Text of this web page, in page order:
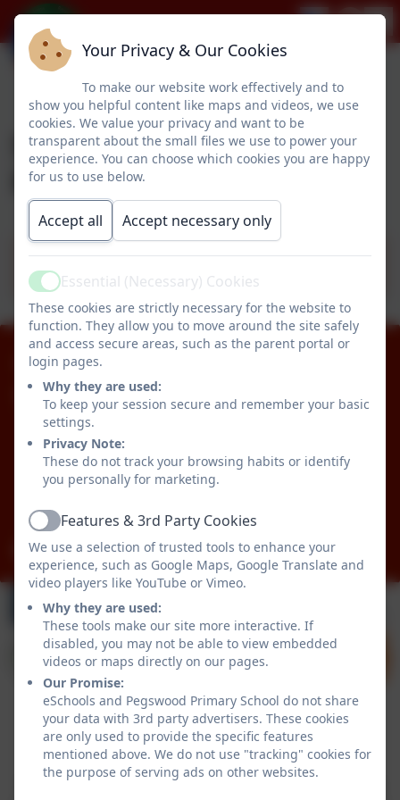
Safeguarding & Child
Protection
Safeguarding & Child Protection - Sept
25
01670 512834
Pegswood Primary School
Longhirst Road
Pegswood
Morpeth
Northumberland
NE61 6XG
admin@pegswood.northumberland.sch.uk
Policies and Accessibility StatementeSchools Login
Pegswood Primary School
School website design by
Your Privacy & Our Cookies
To make our website work effectively and to
show you helpful content like maps and videos, we use
cookies. We value your privacy and want to be
transparent about the small files we use to power your
experience. You can choose which cookies you are happy
for us to use below.
Accept all Accept necessary only
ActiveEssential (Necessary) Cookies
These cookies are strictly necessary for the website to
function. They allow you to move around the site safely
and access secure areas, such as the parent portal or
login pages.
Why they are used:
To keep your session secure and remember your basic
settings.
Privacy Note:
These do not track your browsing habits or identify
you personally for marketing.
ActiveFeatures & 3rd Party Cookies
We use a selection of trusted tools to enhance your
experience, such as Google Maps, Google Translate and
video players like YouTube or Vimeo.
Why they are used:
These tools make our site more interactive. If
disabled, you may not be able to view embedded
videos or maps directly on our pages.
Our Promise:
eSchools and Pegswood Primary School do not share
your data with 3rd party advertisers. These cookies
are only used to provide the specific features
mentioned above. We do not use "tracking" cookies for
the purpose of serving ads on other websites.